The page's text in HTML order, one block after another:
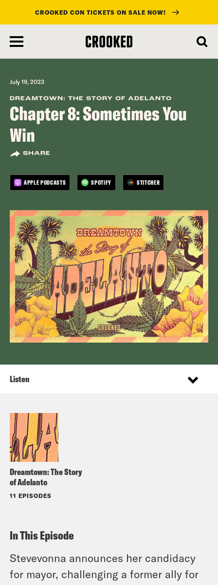
main
content
CROOKED CON TICKETS ON SALE NOW!
July 19, 2023
DREAMTOWN: THE STORY OF ADELANTO
Chapter 8: Sometimes You
Win
SHARE
APPLE PODCASTS SPOTIFY STITCHER
Dreamtown: The Story
of Adelanto
11 EPISODES
Listen
In This Episode
Stevevonna announces her candidacy
for mayor, challenging a former ally for